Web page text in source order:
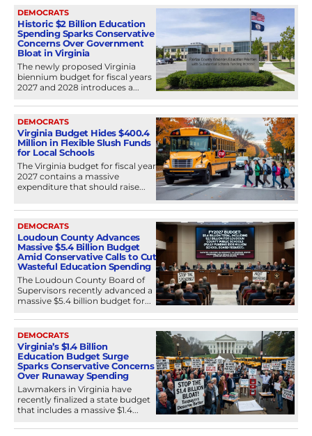
DEMOCRATS
Historic $2 Billion Education
Spending Sparks Conservative
Concerns Over Government
Bloat in Virginia
The newly proposed Virginia
biennium budget for fiscal years
2027 and 2028 introduces a...
DEMOCRATS
Virginia Budget Hides $400.4
Million in Flexible Slush Funds
for Local Schools
The Virginia budget for fiscal year
2027 contains a massive
expenditure that should raise...
DEMOCRATS
Loudoun County Advances
Massive $5.4 Billion Budget
Amid Conservative Calls to Cut
Wasteful Education Spending
The Loudoun County Board of
Supervisors recently advanced a
massive $5.4 billion budget for...
DEMOCRATS
Virginia’s $1.4 Billion
Education Budget Surge
Sparks Conservative Concerns
Over Runaway Spending
Lawmakers in Virginia have
recently finalized a state budget
that includes a massive $1.4...